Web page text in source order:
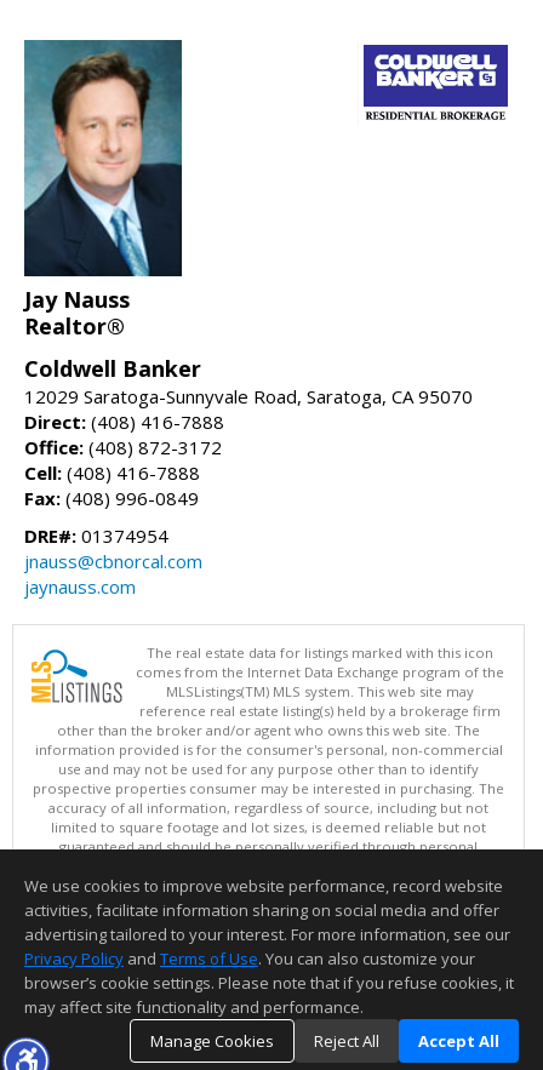
Jay Nauss
Realtor®
Coldwell Banker
12029 Saratoga-Sunnyvale Road, Saratoga, CA 95070
Direct: (408) 416-7888
Office: (408) 872-3172
Cell: (408) 416-7888
Fax: (408) 996-0849
DRE#: 01374954
jnauss@cbnorcal.com
jaynauss.com
The real estate data for listings marked with this icon
comes from the Internet Data Exchange program of the
MLSListings(TM) MLS system. This web site may
reference real estate listing(s) held by a brokerage firm
other than the broker and/or agent who owns this web site. The
information provided is for the consumer's personal, non-commercial
use and may not be used for any purpose other than to identify
prospective properties consumer may be interested in purchasing. The
accuracy of all information, regardless of source, including but not
limited to square footage and lot sizes, is deemed reliable but not
guaranteed and should be personally verified through personal
updated at least 4 times a day.
Copyright © MLSListings Inc. 2026. All rights reserved
This content last updated on 08/08/2026 04:06 AM.
Information deemed reliable but not guaranteed to be accurate.
We use cookies to improve website performance, record website
activities, facilitate information sharing on social media and offer
advertising tailored to your interest. For more information, see our
Privacy Policy and Terms of Use. You can also customize your
browser’s cookie settings. Please note that if you refuse cookies, it
may affect site functionality and performance.
Manage Cookies
Reject All Accept All